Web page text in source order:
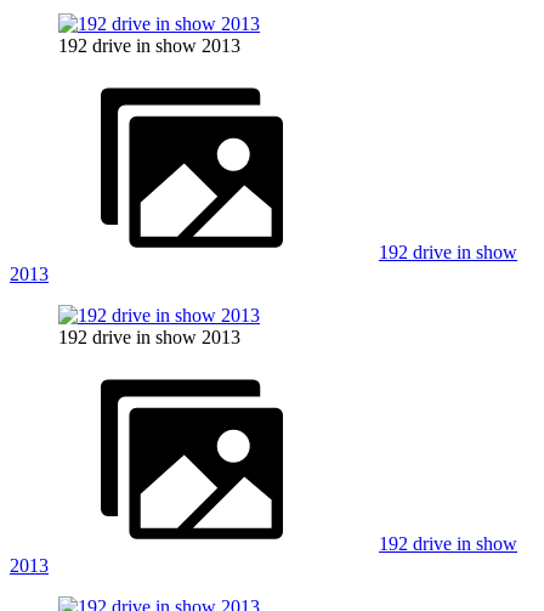
192 drive in show 2013
192 drive in show
2013
192 drive in show 2013
192 drive in show
2013